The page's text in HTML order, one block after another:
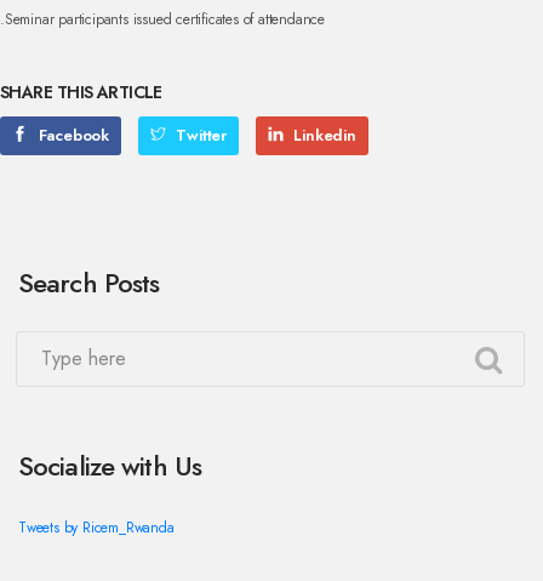
.Seminar participants issued certificates of attendance
SHARE THIS ARTICLE
Facebook Twitter Linkedin
Search Posts
Socialize with Us
Tweets by Ricem_Rwanda